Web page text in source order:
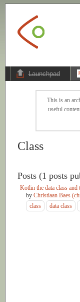
Launchpad
This is an
useful
Class
Posts (1 posts
Kotlin the data class and
by Christiaan Baes
class
data class